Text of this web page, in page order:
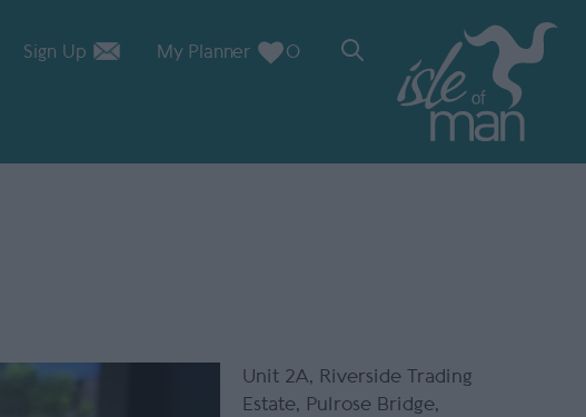
Sign Up My Planner 0
Unit 2A, Riverside Trading
Estate, Pulrose Bridge,